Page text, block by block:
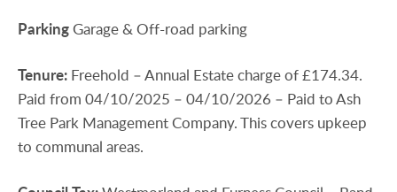
ParkingGarage & Off-road parking
Tenure: Freehold – Annual Estate charge of £174.34.
Paid from 04/10/2025 – 04/10/2026 – Paid to Ash
Tree Park Management Company. This covers upkeep
to communal areas.